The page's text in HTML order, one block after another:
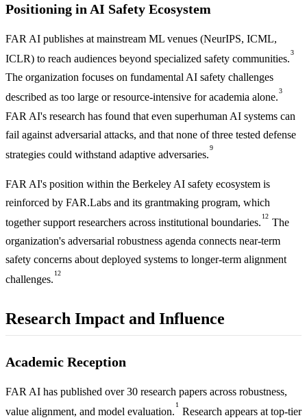
Positioning in AI Safety Ecosystem
FAR AI publishes at mainstream ML venues (NeurIPS, ICML,
ICLR) to reach audiences beyond specialized safety communities.
3
The organization focuses on fundamental AI safety challenges
described as too large or resource-intensive for academia alone.
3
FAR AI's research has found that even superhuman AI systems can
fail against adversarial attacks, and that none of three tested defense
strategies could withstand adaptive adversaries.
9
FAR AI's position within the Berkeley AI safety ecosystem is
reinforced by FAR.Labs and its grantmaking program, which
together support researchers across institutional boundaries.
12
The
organization's adversarial robustness agenda connects near-term
safety concerns about deployed systems to longer-term alignment
challenges.
12
Research Impact and Influence
Academic Reception
FAR AI has published over 30 research papers across robustness,
value alignment, and model evaluation.
1
Research appears at top-tier